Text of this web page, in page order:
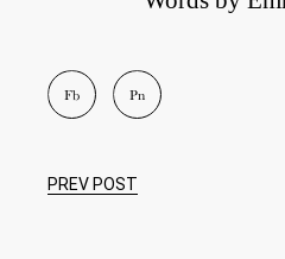
Fb Pn
PREV POST